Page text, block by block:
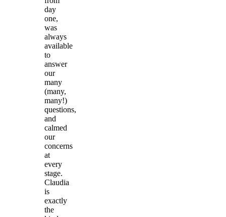
day
one,
was
always
available
to
answer
our
many
(many,
many!)
questions,
and
calmed
our
concerns
at
every
stage.
Claudia
is
exactly
the